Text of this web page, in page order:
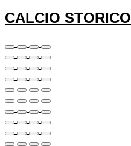
CALCIO STORICO